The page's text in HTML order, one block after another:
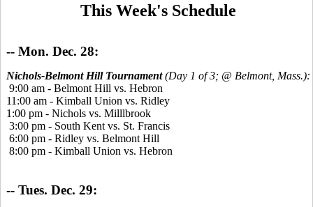
This Week's Schedule
-- Mon. Dec. 28:
Nichols-Belmont Hill Tournament(Day 1 of 3; @ Belmont, Mass.):
9:00 am - Belmont Hill vs. Hebron
11:00 am - Kimball Union vs. Ridley
1:00 pm - Nichols vs. Milllbrook
3:00 pm - South Kent vs. St. Francis
6:00 pm - Ridley vs. Belmont Hill
8:00 pm - Kimball Union vs. Hebron
-- Tues. Dec. 29: